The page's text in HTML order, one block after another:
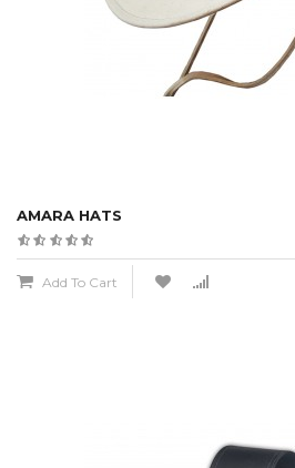
AMARA HATS
Add To Cart